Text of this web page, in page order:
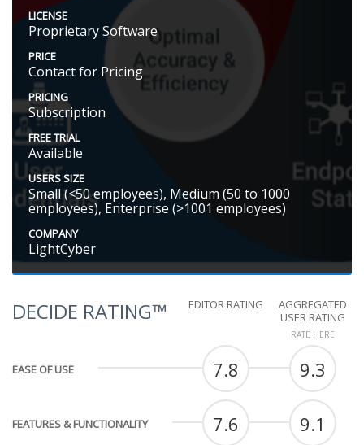
LICENSE
Proprietary Software
PRICE
Contact for Pricing
PRICING
Subscription
FREE TRIAL
Available
USERS SIZE
Small (<50 employees), Medium (50 to 1000
employees), Enterprise (>1001 employees)
COMPANY
LightCyber
DECIDE RATING™ EDITOR RATING
AGGREGATED
USER RATING
RATE HERE
EASE OF USE 7.8 9.3
FEATURES & FUNCTIONALITY 7.6 9.1